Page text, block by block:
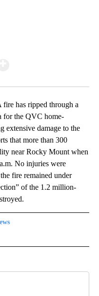
has ripped through a
for the QVC home-
extensive damage to the
that more than 300
near Rocky Mount when
No injuries were
fire remained under
of the 1.2 million-
TO RECEIVE NOTIFICATIONS